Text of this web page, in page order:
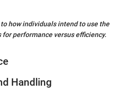
how individuals intend to use the
performance versus efficiency.
Handling